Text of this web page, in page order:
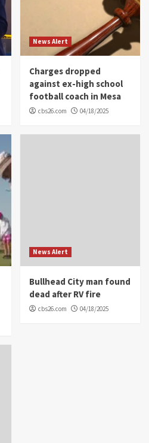
News Alert
Charges dropped
against ex-high school
football coach in Mesa
cbs26.com 04/18/2025
News Alert
Bullhead City man found
dead after RV fire
cbs26.com 04/18/2025